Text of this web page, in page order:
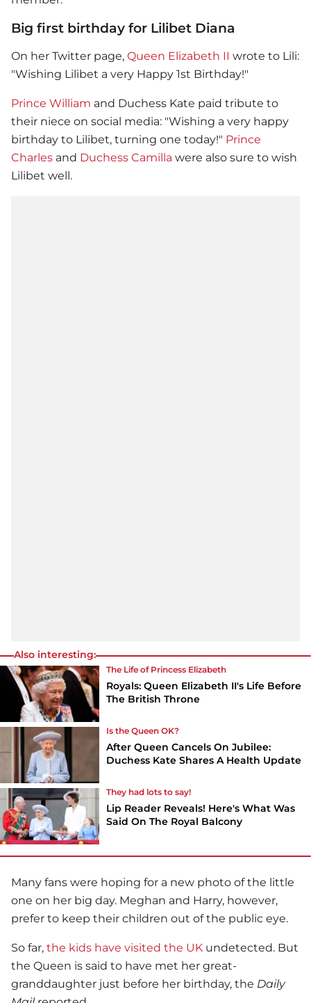
Big first birthday for Lilibet Diana
On her Twitter page, Queen Elizabeth II wrote to Lili:
"Wishing Lilibet a very Happy 1st Birthday!"
Prince William and Duchess Kate paid tribute to
their niece on social media: "Wishing a very happy
birthday to Lilibet, turning one today!" Prince
Charles and Duchess Camilla were also sure to wish
Lilibet well.
Also interesting:
The Life of Princess Elizabeth
Royals: Queen Elizabeth II's Life Before
The British Throne
Is the Queen OK?
After Queen Cancels On Jubilee:
Duchess Kate Shares A Health Update
They had lots to say!
Lip Reader Reveals! Here's What Was
Said On The Royal Balcony
Many fans were hoping for a new photo of the little
one on her big day. Meghan and Harry, however,
prefer to keep their children out of the public eye.
So far, the kids have visited the UK undetected. But
the Queen is said to have met her great-
granddaughter just before her birthday, the Daily